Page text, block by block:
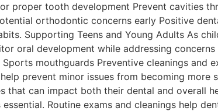
proper tooth development Prevent cavities
orthodontic concerns early Positive
Supporting Teens and Young Adults As
oral development while addressing
mouthguards Preventive cleanings and
prevent minor issues from becoming more
that can impact both their dental and overall
Routine exams and cleanings help